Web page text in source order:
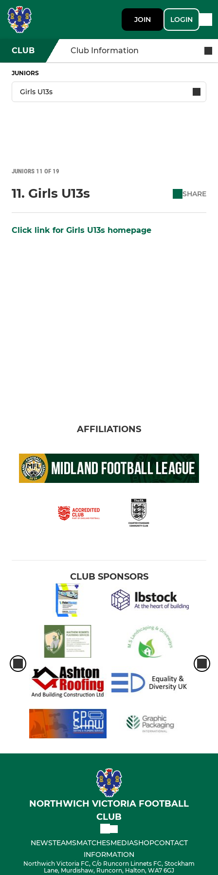
JOIN LOGIN
CLUB Club Information
JUNIORS
JUNIORS 11 OF 19
11. Girls U13s SHARE
Click link for Girls U13s homepage
AFFILIATIONS
CLUB SPONSORS
NORTHWICH VICTORIA FOOTBALL
CLUB
NEWSTEAMSMATCHESMEDIASHOPCONTACT
INFORMATION
Northwich Victoria FC, C/o Runcorn Linnets FC, Stockham
Lane, Murdishaw, Runcorn, Halton, WA7 6GJ